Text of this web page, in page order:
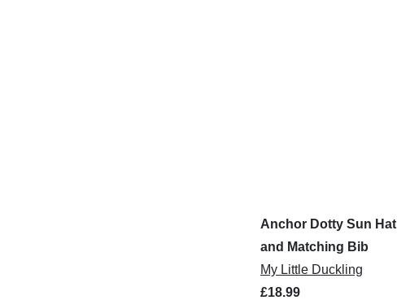
Anchor Dotty Sun Hat
and Matching Bib
My Little Duckling
£18.99